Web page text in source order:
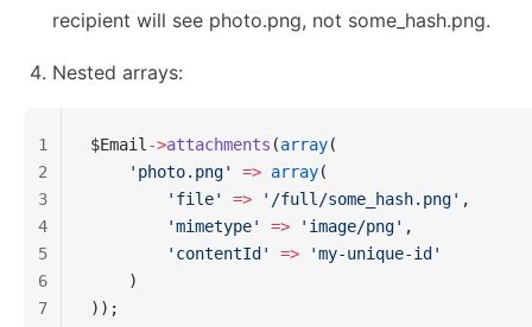
recipient will see photo.png, not some_hash.png.
Nested arrays:
$Email ->attachments (array(
    'photo.png'
=> array(
        'file'
=> '/full/some_hash.png' ,
        'mimetype'
=> 'image/png' ,
        'contentId'
=> 'my-unique-id'
    )
));
1
2
3
4
5
6
7